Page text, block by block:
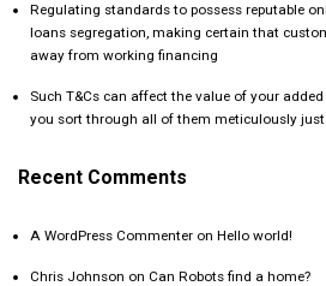
Regulating standards to possess reputable
loans segregation, making certain that
away from working financing
Such T&Cs can affect the value of your
you sort through all of them meticulously
Recent Comments
A WordPress Commenter on Hello world!
Chris Johnson on Can Robots find a home?